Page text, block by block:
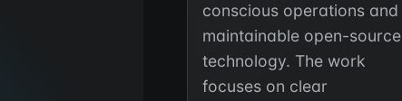
conscious operations and
maintainable open-source
technology. The work
focuses on clear